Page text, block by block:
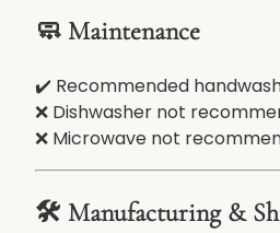
🧼 Maintenance
✔️ Recommended
❌ Dishwasher not
❌ Microwave not
🛠️ Manufacturing &